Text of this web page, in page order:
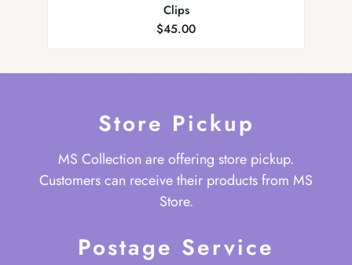
Clips
$45.00
Store Pickup
MS Collection are offering store pickup.
Customers can receive their products from MS
Store.
Postage Service